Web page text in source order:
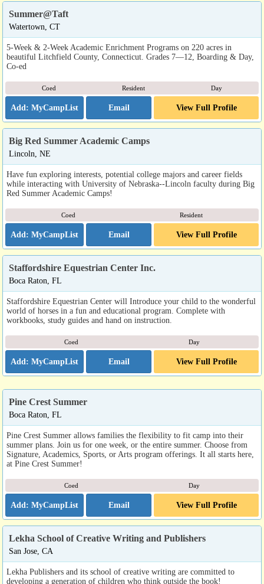
Summer@Taft
Watertown, CT
5-Week & 2-Week Academic Enrichment Programs on 220 acres in
beautiful Litchfield County, Connecticut. Grades 7—12, Boarding & Day,
Co-ed
Coed Resident Day
Email View Full Profile
Big Red Summer Academic Camps
Lincoln, NE
Have fun exploring interests, potential college majors and career fields
while interacting with University of Nebraska--Lincoln faculty during Big
Red Summer Academic Camps!
Coed Resident
Email View Full Profile
Staffordshire Equestrian Center Inc.
Boca Raton, FL
Staffordshire Equestrian Center will Introduce your child to the wonderful
world of horses in a fun and educational program. Complete with
workbooks, study guides and hand on instruction.
Coed Day
Email View Full Profile
Pine Crest Summer
Boca Raton, FL
Pine Crest Summer allows families the flexibility to fit camp into their
summer plans. Join us for one week, or the entire summer. Choose from
Signature, Academics, Sports, or Arts program offerings. It all starts here,
at Pine Crest Summer!
Coed Day
Email View Full Profile
Lekha School of Creative Writing and Publishers
San Jose, CA
Lekha Publishers and its school of creative writing are committed to
developing a generation of children who think outside the book!